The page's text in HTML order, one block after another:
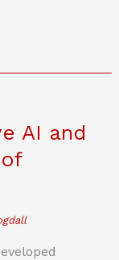
AI and